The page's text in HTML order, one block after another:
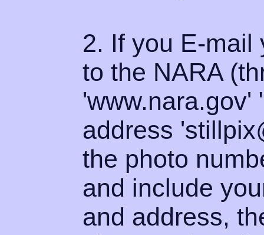
2. If you E-mail
to the NARA
'www.nara.gov'
address
the photo
and include
and address,